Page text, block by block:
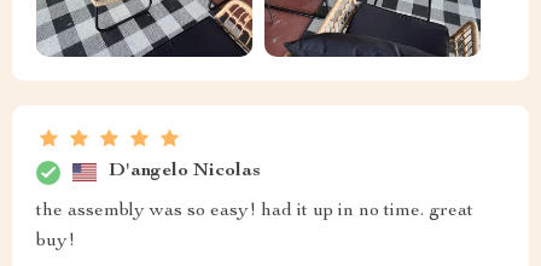
D'angelo Nicolas
the assembly was so easy! had it up in no time. great
buy!